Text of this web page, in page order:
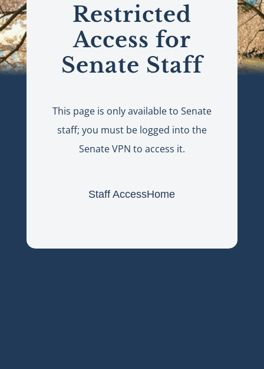
Restricted
Access for
Senate Staff
This page is only available to Senate
staff; you must be logged into the
Senate VPN to access it.
Staff AccessHome